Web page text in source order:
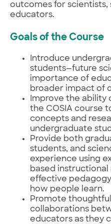
outcomes for scientists,
educators.
Goals of the Course
Introduce
students—future
importance of
broader impact of
Improve the ability
the COSIA course
concepts and
undergraduate
Provide both
students, and
experience using
based
effective
how people learn.
Promote
collaborations
educators as they